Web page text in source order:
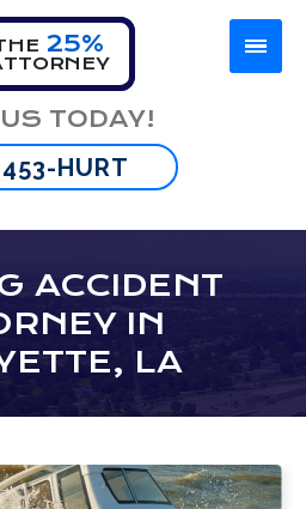
25%
TODAY!
HURT
ACCIDENT
IN
LA